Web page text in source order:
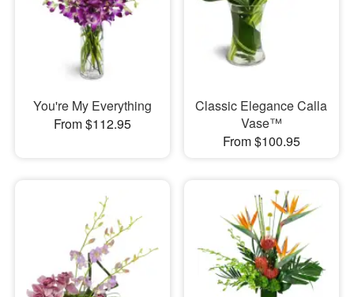
You're My Everything
From $112.95
Classic Elegance Calla
Vase™
From $100.95